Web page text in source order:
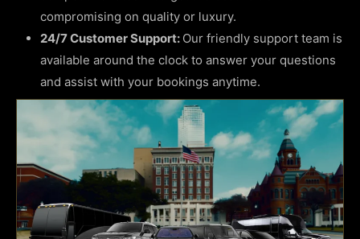
compromising on quality or luxury.
24/7 Customer Support: Our friendly support team is
available around the clock to answer your questions
and assist with your bookings anytime.